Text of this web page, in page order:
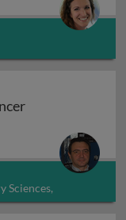
Sciences,